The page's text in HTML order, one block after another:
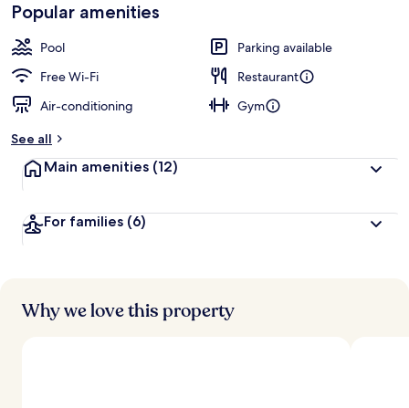
Popular amenities
Pool
Parking available
Free Wi-Fi
Restaurant
Air-conditioning
Gym
See all
Main amenities (12)
For families (6)
Why we love this property